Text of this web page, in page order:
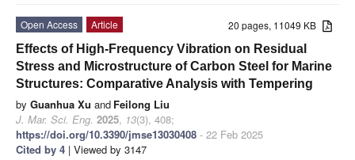
20 pages, 11049 KB
Open Access
Article
Effects of High-Frequency Vibration on Residual
Stress and Microstructure of Carbon Steel for Marine
Structures: Comparative Analysis with Tempering
by Guanhua Xu and Feilong Liu
J. Mar. Sci. Eng. 2025, 13(3), 408;
https://doi.org/10.3390/jmse13030408 - 22 Feb 2025
Cited by 4 | Viewed by 3147